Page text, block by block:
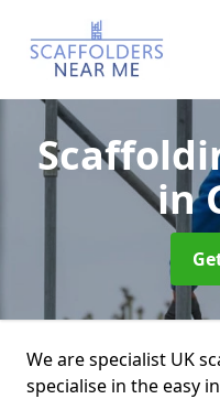
in
We are specialist UK
specialise in the easy